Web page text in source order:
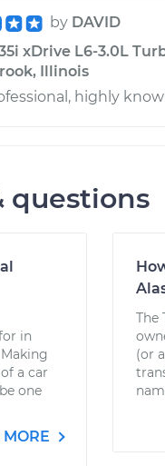
by DAVID
xDrive L6-3.0L
Illinois
highly
questions
in
a car
one
The
(or